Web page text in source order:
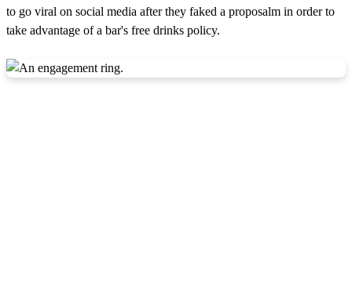
to go viral on social media after they faked a proposalm in order to
take advantage of a bar's free drinks policy.